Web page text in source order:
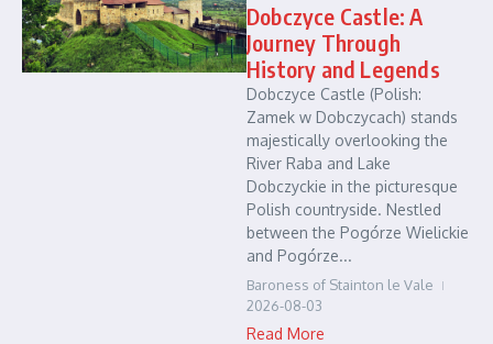
Dobczyce Castle: A
Journey Through
History and Legends
Dobczyce Castle (Polish:
Zamek w Dobczycach) stands
majestically overlooking the
River Raba and Lake
Dobczyckie in the picturesque
Polish countryside. Nestled
between the Pogórze Wielickie
and Pogórze...
Baroness of Stainton le Vale
2026-08-03
Read More